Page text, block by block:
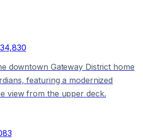
34,830
downtown Gateway District home
featuring a modernized
view from the upper deck.